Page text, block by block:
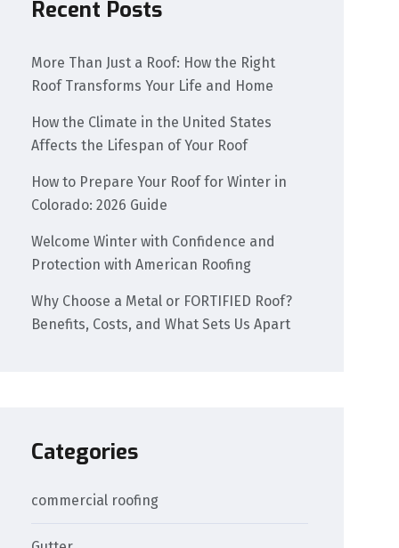
Recent Posts
More Than Just a Roof: How the Right
Roof Transforms Your Life and Home
How the Climate in the United States
Affects the Lifespan of Your Roof
How to Prepare Your Roof for Winter in
Colorado: 2026 Guide
Welcome Winter with Confidence and
Protection with American Roofing
Why Choose a Metal or FORTIFIED Roof?
Benefits, Costs, and What Sets Us Apart
Categories
commercial roofing